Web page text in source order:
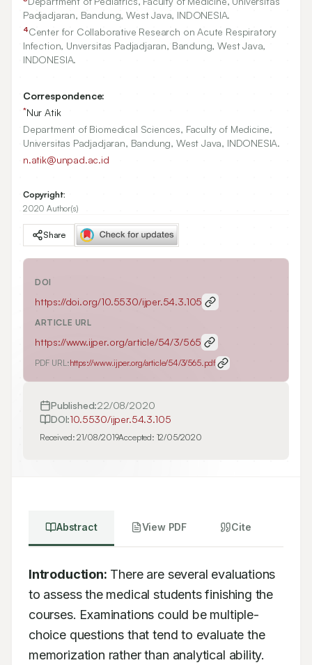
Padjadjaran, Bandung, West Java, INDONESIA.
4Center for Collaborative Research on Acute Respiratory
Infection, Unversitas Padjadjaran, Bandung, West Java,
INDONESIA.
Correspondence:
*Nur Atik
Department of Biomedical Sciences, Faculty of Medicine,
Universitas Padjadjaran, Bandung, West Java, INDONESIA.
n.atik@unpad.ac.id
Copyright:
2020 Author(s)
Share
DOI
https://doi.org/10.5530/ijper.54.3.105
ARTICLE URL
https://www.ijper.org/article/54/3/565
PDF URL:https://www.ijper.org/article/54/3/565.pdf
Published:22/08/2020
DOI:10.5530/ijper.54.3.105
Received:21/08/2019Accepted: 12/05/2020
Abstract View PDF Cite
Introduction: There are several evaluations
to assess the medical students finishing the
courses. Examinations could be multiple-
choice questions that tend to evaluate the
memorization rather than analytical ability.